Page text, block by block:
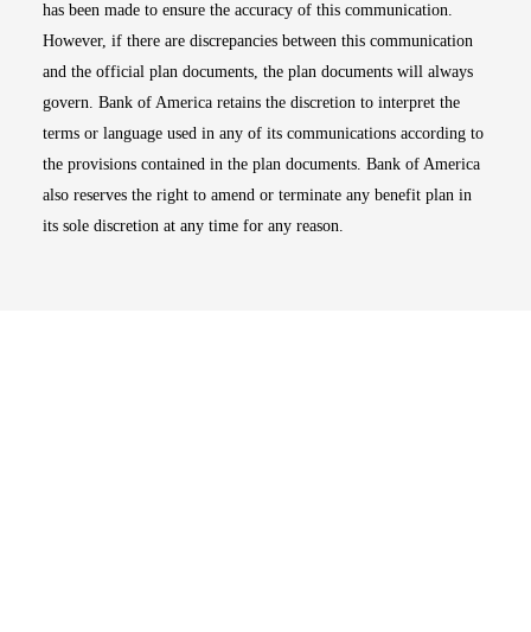
has been made to ensure the accuracy of this communication.
However, if there are discrepancies between this communication
and the official plan documents, the plan documents will always
govern. Bank of America retains the discretion to interpret the
terms or language used in any of its communications according to
the provisions contained in the plan documents. Bank of America
also reserves the right to amend or terminate any benefit plan in
its sole discretion at any time for any reason.